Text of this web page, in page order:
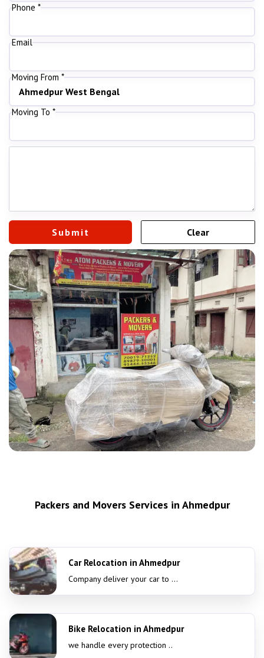
Phone *
Email
Moving From *
Moving To *
Packers and Movers Services in Ahmedpur
Car Relocation in Ahmedpur
Company deliver your car to ...
Bike Relocation in Ahmedpur
we handle every protection ..